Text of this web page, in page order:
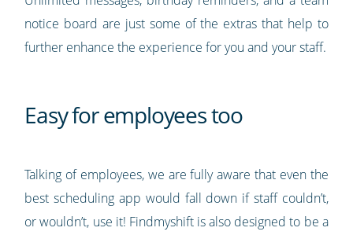
notice board are just some of the extras that help to
further enhance the experience for you and your staff.
Easy for employees too
Talking of employees, we are fully aware that even the
best scheduling app would fall down if staff couldn’t,
or wouldn’t, use it! Findmyshift is also designed to be a